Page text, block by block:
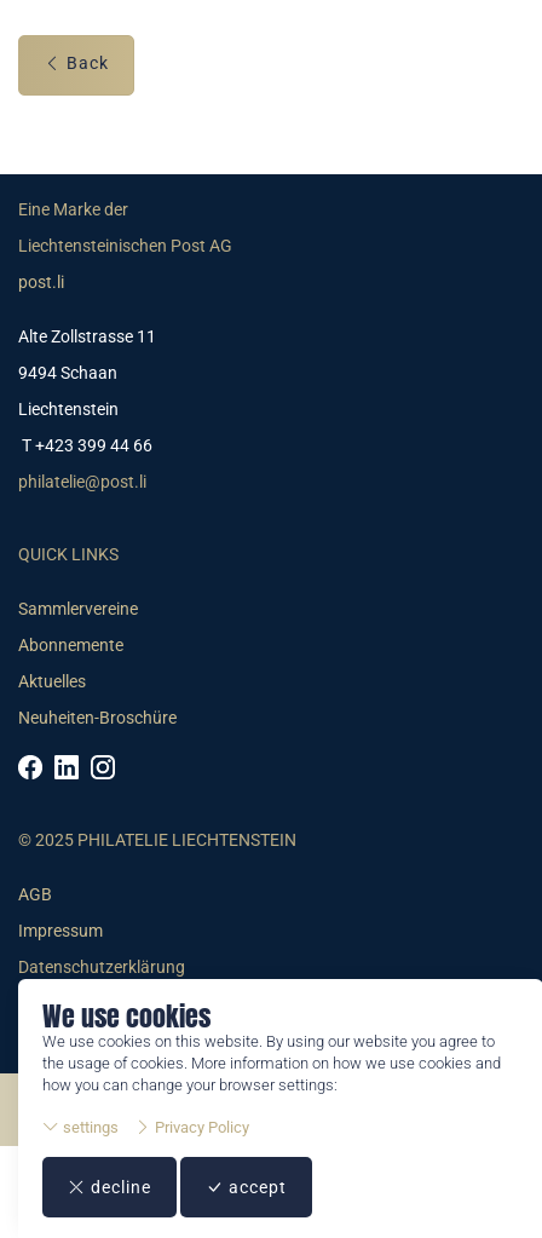
We use cookies
We use cookies on this website. By using our website you agree to
the usage of cookies. More information on how we use cookies and
how you can change your browser settings:
settings Privacy Policy
decline accept
Back
Eine Marke der
Liechtensteinischen Post AG
post.li
Alte Zollstrasse 11
9494 Schaan
Liechtenstein
T +423 399 44 66
philatelie@post.li
QUICK LINKS
Sammlervereine
Abonnemente
Aktuelles
Neuheiten-Broschüre
© 2025 PHILATELIE LIECHTENSTEIN
AGB
Impressum
Datenschutzerklärung